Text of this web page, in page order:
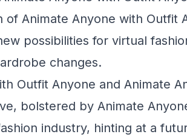
of Animate Anyone with Outfit
possibilities for virtual
changes.
Outfit Anyone and Animate
bolstered by Animate
industry, hinting at a